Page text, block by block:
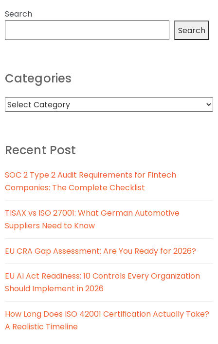
Search
Search
Categories
Recent Post
SOC 2 Type 2 Audit Requirements for Fintech
Companies: The Complete Checklist
TISAX vs ISO 27001: What German Automotive
Suppliers Need to Know
EU CRA Gap Assessment: Are You Ready for 2026?
EU AI Act Readiness: 10 Controls Every Organization
Should Implement in 2026
How Long Does ISO 42001 Certification Actually Take?
A Realistic Timeline